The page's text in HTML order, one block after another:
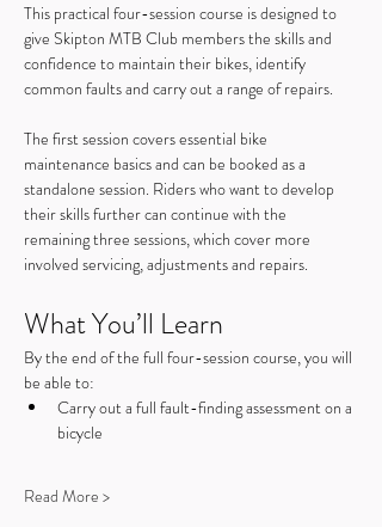
This practical four-session course is designed to
give Skipton MTB Club members the skills and
confidence to maintain their bikes, identify
common faults and carry out a range of repairs.
The first session covers essential bike
maintenance basics and can be booked as a
standalone session. Riders who want to develop
their skills further can continue with the
remaining three sessions, which cover more
involved servicing, adjustments and repairs.
What You’ll Learn
By the end of the full four-session course, you will
be able to:
Carry out a full fault-finding assessment on a
bicycle
Read More >